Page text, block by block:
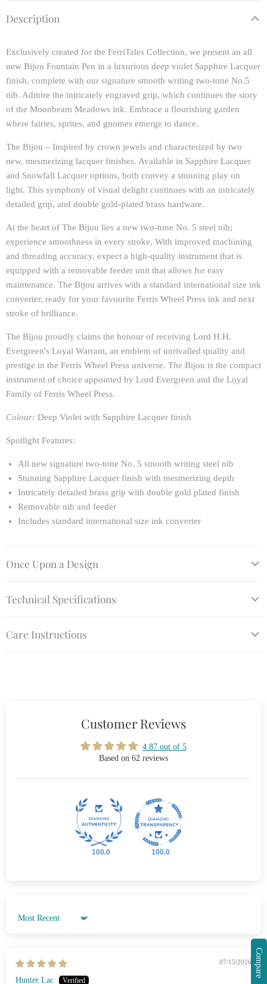
Description
Exclusively created for the FerriTales Collection, we present an all
new Bijou Fountain Pen in a luxurious deep violet Sapphire Lacquer
finish, complete with our signature smooth writing two-tone No.5
nib. Admire the intricately engraved grip, which continues the story
of the Moonbeam Meadows ink. Embrace a flourishing garden
where fairies, sprites, and gnomes emerge to dance.
The Bijou – Inspired by crown jewels and characterized by two
new, mesmerizing lacquer finishes. Available in Sapphire Lacquer
and Snowfall Lacquer options, both convey a stunning play on
light. This symphony of visual delight continues with an intricately
detailed grip, and double gold-plated brass hardware.
At the heart of The Bijou lies a new two-tone No. 5 steel nib;
experience smoothness in every stroke. With improved machining
and threading accuracy, expect a high-quality instrument that is
equipped with a removable feeder unit that allows for easy
maintenance. The Bijou arrives with a standard international size ink
converter, ready for your favourite Ferris Wheel Press ink and next
stroke of brilliance.
The Bijou proudly claims the honour of receiving Lord H.H.
Evergreen's Loyal Warrant, an emblem of unrivalled quality and
prestige in the Ferris Wheel Press universe. The Bijou is the compact
instrument of choice appointed by Lord Evergreen and the Loyal
Family of Ferris Wheel Press.
Colour: Deep Violet with Sapphire Lacquer finish
Spotlight Features:
All new signature two-tone No. 5 smooth writing steel nib
Stunning Sapphire Lacquer finish with mesmerizing depth
Intricately detailed brass grip with double gold plated finish
Removable nib and feeder
Includes standard international size ink converter
Once Upon a Design
Technical Specifications
Care Instructions
Customer Reviews
4.87 out of 5
Based on 62 reviews
100.0 100.0
Sort by
07/15/2026
Hunter Lac
Compare